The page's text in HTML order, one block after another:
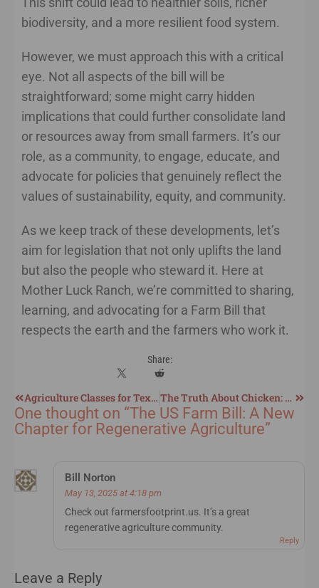
biodiversity, and a more resilient food system.
However, we must approach this with a critical
eye. Not all aspects of the bill will be
straightforward; some might carry hidden
implications that could further consolidate land
or resources away from small farmers. It’s our
role, as a community, to engage, educate, and
advocate for policies that genuinely reflect the
values of sustainability, equity, and community.
As we keep track of these developments, let’s
aim for legislation that not only uplifts the land
but also the people who steward it. Here at
Mother Luck Ranch, we’re committed to sharing,
learning, and advocating for a Farm Bill that
respects the earth and the farmers who work it.
Share:
Agriculture Classes for Texas Homeschoolers The Truth About Chicken: Inflation, Chilling Methods, Chemicals, and a Better Regenerative Approach
One thought on “The US Farm Bill: A New
Chapter for Regenerative Agriculture”
Bill Norton
May 13, 2025 at 4:18 pm
Check out farmersfootprint.us. It’s a great
regenerative agriculture community.
Reply
Leave a Reply